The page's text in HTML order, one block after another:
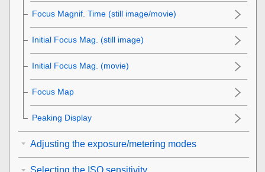
Focus Magnif. Time (still image/movie)
Initial Focus Mag. (still image)
Initial Focus Mag. (movie)
Focus Map
Peaking Display
Adjusting the exposure/metering modes
Selecting the ISO sensitivity